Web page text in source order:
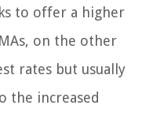
to offer a higher
on the other
rates but usually
the increased